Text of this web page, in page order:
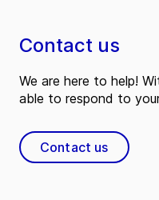
Contact us
We are here to help!
able to respond to
Contact us